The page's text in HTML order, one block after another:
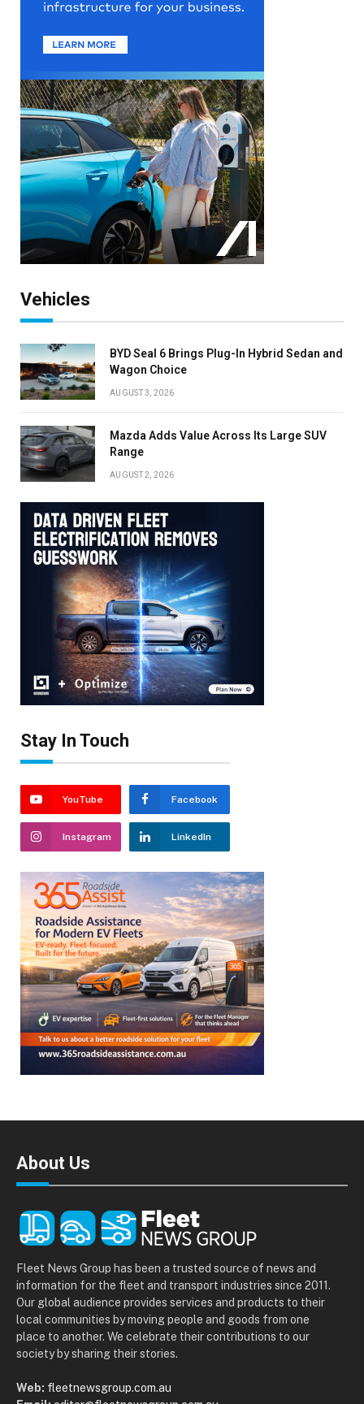
Vehicles
BYD Seal 6 Brings Plug-In Hybrid Sedan and
Wagon Choice
AUGUST 3, 2026
Mazda Adds Value Across Its Large SUV
Range
AUGUST 2, 2026
Stay In Touch
YouTube Facebook
Instagram LinkedIn
About Us
Fleet News Group has been a trusted source of news and
information for the fleet and transport industries since 2011.
Our global audience provides services and products to their
local communities by moving people and goods from one
place to another. We celebrate their contributions to our
society by sharing their stories.
Web: fleetnewsgroup.com.au